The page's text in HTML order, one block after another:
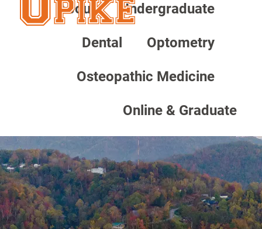
About Undergraduate
Dental Optometry
Osteopathic Medicine
Online & Graduate